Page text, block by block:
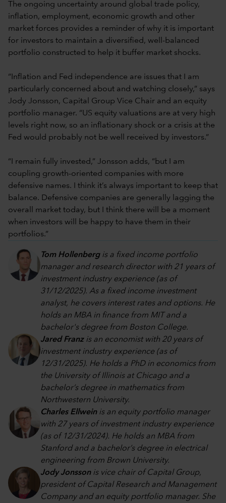
The ongoing uncertainty around global trade policy,
inflation, employment, economic growth and other
market forces provides a reminder of why it is important
for investors to maintain a diversified, well-balanced
portfolio constructed to help it buffer market shocks.
“Inflation and Fed independence are issues that I am
particularly concerned about and watching closely,” says
Jody Jonsson, Capital Group Vice Chair and an equity
portfolio manager. “US equity valuations are at very high
levels right now, so an inflationary shock or a crisis at the
Fed would probably not be well received by investors.”
“I remain fully invested,” Jonsson adds, “but I am
coupling growth-oriented companies with more
defensive names. I think it’s always important to keep that
balance. Defensive companies are generally lagging the
overall market today, but I think there will be a moment
when investors will be happy to have them in their
portfolios.”
Tom Hollenberg is a fixed income portfolio
manager and research director with 21 years of
investment industry experience (as of
31/12/2025). As a fixed income investment
analyst, he covers interest rates and options. He
holds an MBA in finance from MIT and a
bachelor's degree from Boston College.
Jared Franzis an economist with 20 years of
investment industry experience (as of
12/31/2025). He holds a PhD in economics from
the University of Illinois at Chicago and a
bachelor’s degree in mathematics from
Northwestern University.
Charles Ellweinis an equity portfolio manager
with 27 years of investment industry experience
(as of 12/31/2024). He holds an MBA from
Stanford and a bachelor’s degree in electrical
engineering from Brown University.
Jody Jonssonis vice chair of Capital Group,
president of Capital Research and Management
Company and an equity portfolio manager. She